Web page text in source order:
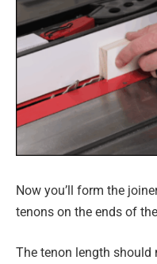
Now you’ll form the
tenons on the ends of
The tenon length should